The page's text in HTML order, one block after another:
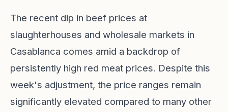
The recent dip in beef prices at
slaughterhouses and wholesale markets in
Casablanca comes amid a backdrop of
persistently high red meat prices. Despite this
week's adjustment, the price ranges remain
significantly elevated compared to many other